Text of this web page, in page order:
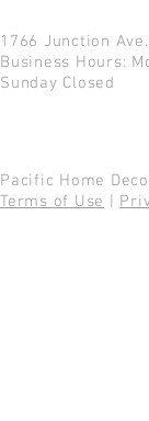
1766
Business Hours:
Sunday Closed
Pacific Home
Terms of Use